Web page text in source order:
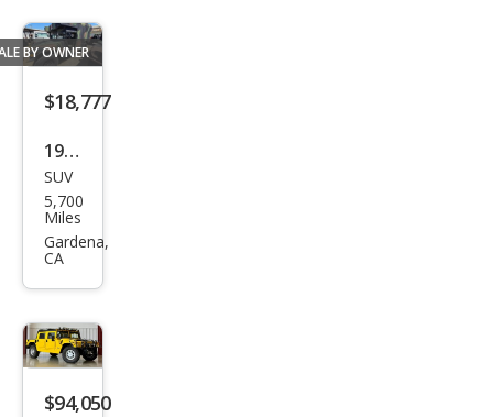
BY OWNER
$18,777
1980
HU
MME
R H1
SUV
5,700
Miles
Gardena,
CA
$94,050